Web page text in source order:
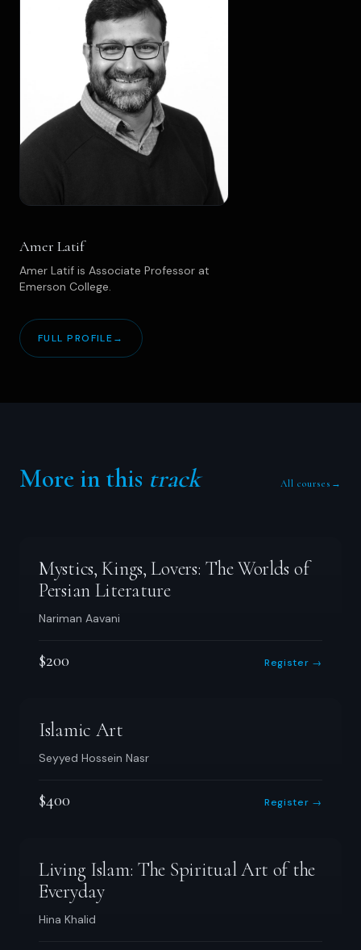
Amer Latif
Amer Latif is Associate Professor at
Emerson College.
FULL PROFILE→
More in this track All courses →
Mystics, Kings, Lovers: The Worlds of
Persian Literature
Nariman Aavani
$200 Register →
Islamic Art
Seyyed Hossein Nasr
$400 Register →
Living Islam: The Spiritual Art of the
Everyday
Hina Khalid